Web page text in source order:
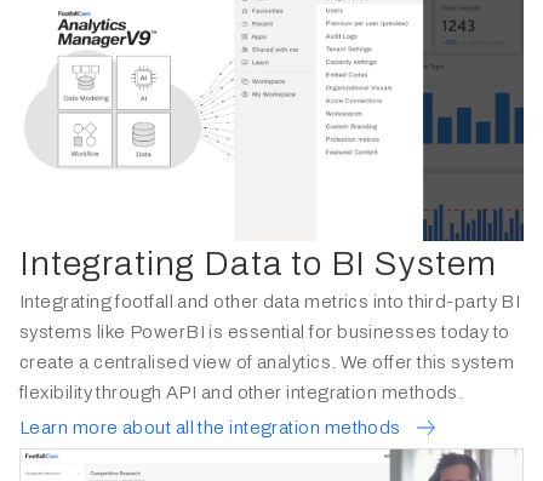
Integrating Data to BI System
Integrating footfall and other data metrics into third-party BI
systems like PowerBI is essential for businesses today to
create a centralised view of analytics. We offer this system
flexibility through API and other integration methods.
Learn more about all the integration methods